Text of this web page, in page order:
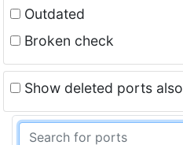
Outdated
Broken check
Show deleted ports also